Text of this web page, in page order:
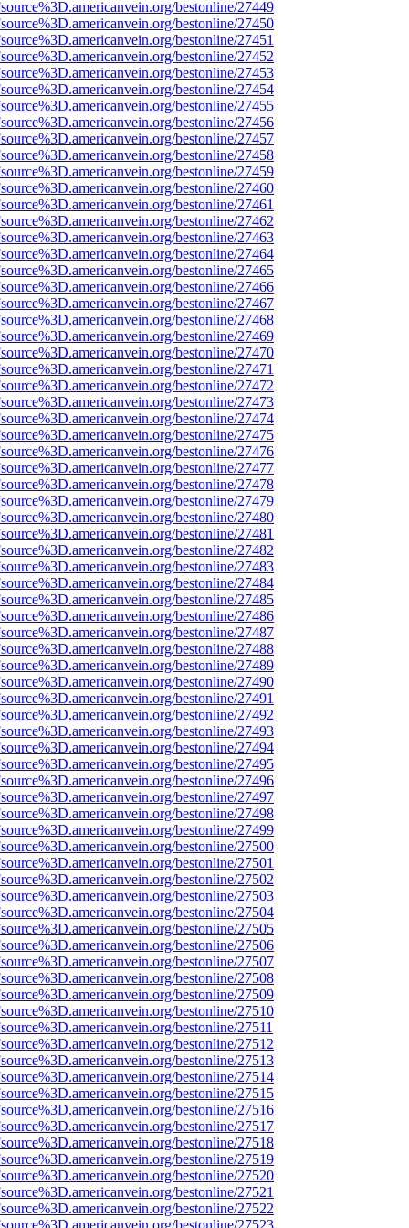
bestonline/27449
bestonline/27450
bestonline/27451
bestonline/27452
bestonline/27453
bestonline/27454
bestonline/27455
bestonline/27456
bestonline/27457
bestonline/27458
bestonline/27459
bestonline/27460
bestonline/27461
bestonline/27462
bestonline/27463
bestonline/27464
bestonline/27465
bestonline/27466
bestonline/27467
bestonline/27468
bestonline/27469
bestonline/27470
bestonline/27471
bestonline/27472
bestonline/27473
bestonline/27474
bestonline/27475
bestonline/27476
bestonline/27477
bestonline/27478
bestonline/27479
bestonline/27480
bestonline/27481
bestonline/27482
bestonline/27483
bestonline/27484
bestonline/27485
bestonline/27486
bestonline/27487
bestonline/27488
bestonline/27489
bestonline/27490
bestonline/27491
bestonline/27492
bestonline/27493
bestonline/27494
bestonline/27495
bestonline/27496
bestonline/27497
bestonline/27498
bestonline/27499
bestonline/27500
bestonline/27501
bestonline/27502
bestonline/27503
bestonline/27504
bestonline/27505
bestonline/27506
bestonline/27507
bestonline/27508
bestonline/27509
bestonline/27510
bestonline/27511
bestonline/27512
bestonline/27513
bestonline/27514
bestonline/27515
bestonline/27516
bestonline/27517
bestonline/27518
bestonline/27519
bestonline/27520
bestonline/27521
bestonline/27522
bestonline/27523